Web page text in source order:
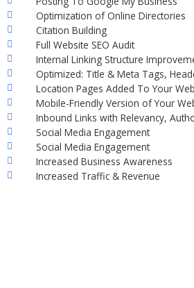
Optimization of Online Directories
Citation Building
Full Website SEO Audit
Internal Linking Structure
Optimized: Title & Meta Tags,
Location Pages Added To Your
Mobile-Friendly Version of Your
Inbound Links with Relevancy,
Social Media Engagement
Social Media Engagement
Increased Business Awareness
Increased Traffic & Revenue